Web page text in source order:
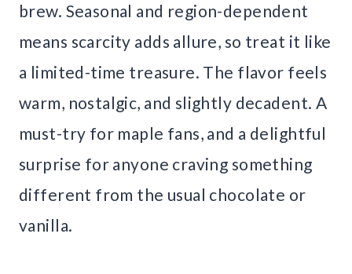
brew. Seasonal and region-dependent
means scarcity adds allure, so treat it like
a limited-time treasure. The flavor feels
warm, nostalgic, and slightly decadent. A
must-try for maple fans, and a delightful
surprise for anyone craving something
different from the usual chocolate or
vanilla.